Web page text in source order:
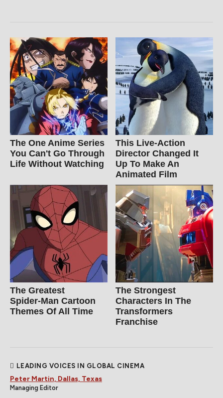
The One Anime Series
You Can't Go Through
Life Without Watching
This Live-Action
Director Changed It
Up To Make An
Animated Film
The Greatest
Spider‑Man Cartoon
Themes Of All Time
The Strongest
Characters In The
Transformers
Franchise
LEADING VOICES IN GLOBAL CINEMA
Peter Martin, Dallas, Texas
Managing Editor